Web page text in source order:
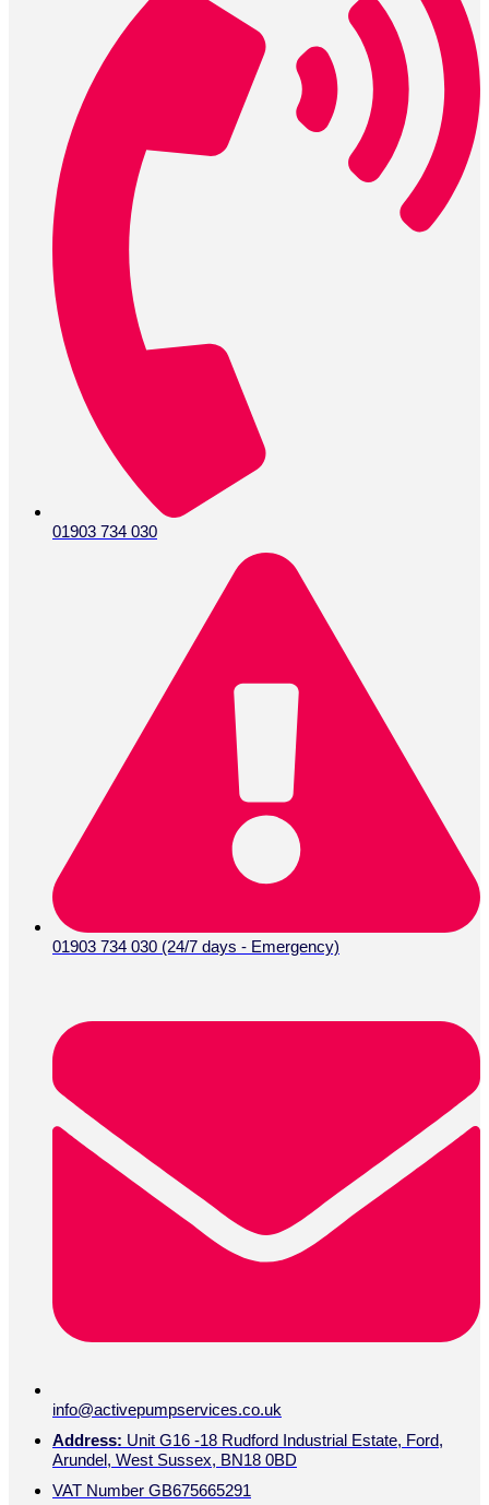
01903 734 030
01903 734 030 (24/7 days - Emergency)
info@activepumpservices.co.uk
Address: Unit G16 -18 Rudford Industrial Estate, Ford,
Arundel, West Sussex, BN18 0BD
VAT Number GB675665291